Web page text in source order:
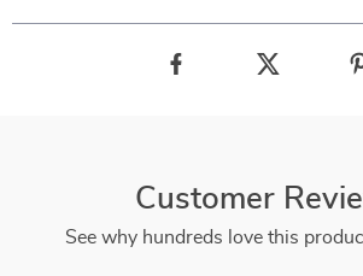
Customer
See why hundreds love this